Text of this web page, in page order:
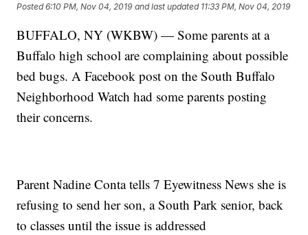
Posted6:10 PM, Nov 04, 2019 and last updated 11:33 PM, Nov 04, 2019
BUFFALO, NY (WKBW) — Some parents at a
Buffalo high school are complaining about possible
bed bugs. A Facebook post on the South Buffalo
Neighborhood Watch had some parents posting
their concerns.
Parent Nadine Conta tells 7 Eyewitness News she is
refusing to send her son, a South Park senior, back
to classes until the issue is addressed